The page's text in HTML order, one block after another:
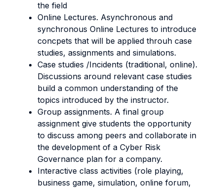
the field
Online Lectures. Asynchronous and
synchronous Online Lectures to introduce
concpets that will be applied throuh case
studies, assignments and simulations.
Case studies /Incidents (traditional, online).
Discussions around relevant case studies
build a common understanding of the
topics introduced by the instructor.
Group assignments. A final group
assignment give students the opportunity
to discuss among peers and collaborate in
the development of a Cyber Risk
Governance plan for a company.
Interactive class activities (role playing,
business game, simulation, online forum,